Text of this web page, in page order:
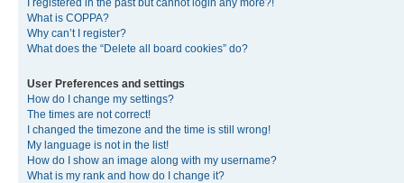
What is COPPA?
Why can’t I register?
What does the “Delete all board cookies” do?
User Preferences and settings
How do I change my settings?
The times are not correct!
I changed the timezone and the time is still wrong!
My language is not in the list!
How do I show an image along with my username?
What is my rank and how do I change it?